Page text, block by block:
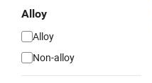
Alloy
Alloy
Non-alloy